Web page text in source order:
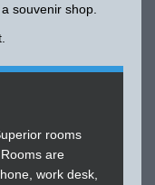
souvenir shop.
rooms
are
work desk,